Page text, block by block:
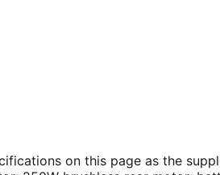
on this page as the